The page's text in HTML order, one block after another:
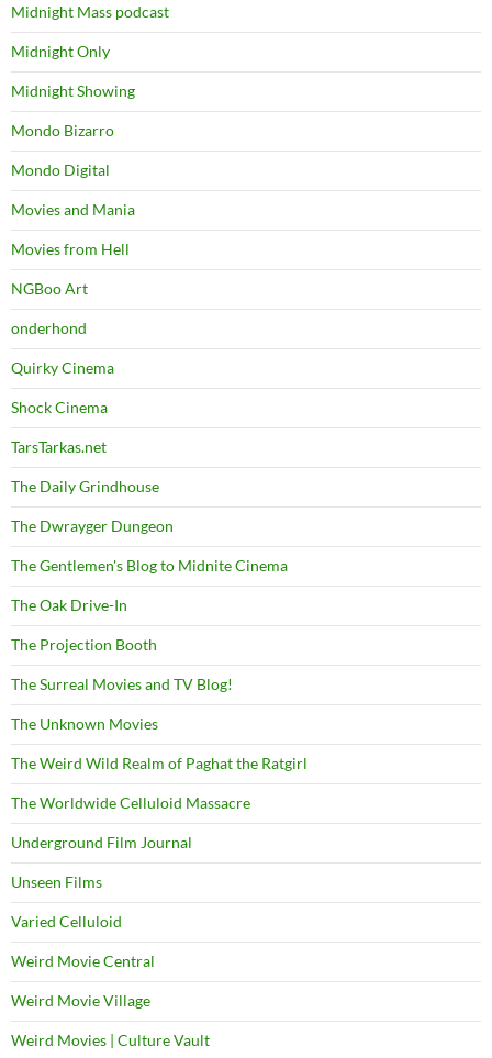
Midnight Mass podcast
Midnight Only
Midnight Showing
Mondo Bizarro
Mondo Digital
Movies and Mania
Movies from Hell
NGBoo Art
onderhond
Quirky Cinema
Shock Cinema
TarsTarkas.net
The Daily Grindhouse
The Dwrayger Dungeon
The Gentlemen's Blog to Midnite Cinema
The Oak Drive-In
The Projection Booth
The Surreal Movies and TV Blog!
The Unknown Movies
The Weird Wild Realm of Paghat the Ratgirl
The Worldwide Celluloid Massacre
Underground Film Journal
Unseen Films
Varied Celluloid
Weird Movie Central
Weird Movie Village
Weird Movies | Culture Vault